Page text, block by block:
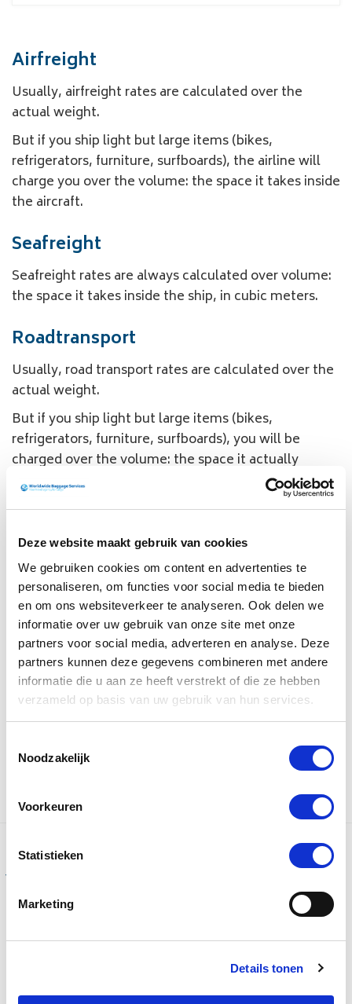
Deze website maakt gebruik van cookies
We gebruiken cookies om content en advertenties te
personaliseren, om functies voor social media te bieden
en om ons websiteverkeer te analyseren. Ook delen we
informatie over uw gebruik van onze site met onze
partners voor social media, adverteren en analyse. Deze
partners kunnen deze gegevens combineren met andere
informatie die u aan ze heeft verstrekt of die ze hebben
verzameld op basis van uw gebruik van hun services.
Noodzakelijk
Voorkeuren
Statistieken
Marketing
Details tonen
Airfreight
Usually, airfreight rates are calculated over the
actual weight.
But if you ship light but large items (bikes,
refrigerators, furniture, surfboards), the airline will
charge you over the volume: the space it takes inside
the aircraft.
Seafreight
Seafreight rates are always calculated over volume:
the space it takes inside the ship, in cubic meters.
Roadtransport
Usually, road transport rates are calculated over the
actual weight.
But if you ship light but large items (bikes,
refrigerators, furniture, surfboards), you will be
charged over the volume: the space it actually
occupies inside the car, converted into volume
Courier
Usually, courier rates are calculated over the actual
weight.
But if you ship light but large items (bikes,
refrigerators, furniture, surfboards), you will be
charged over the volume: the space it actually
occupies inside the aircraft or car, converted into
volume kilo’s. Use the volume calculator to check if
the volume charge is applicable.
Your package from
A to Z
Your travel agency for cargo